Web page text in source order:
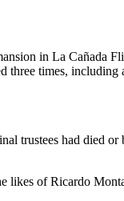
in La Cañada
three times,
trustees had died
likes of Ricardo